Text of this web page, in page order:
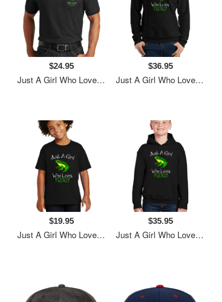
$24.95
Just A Girl Who Loves Frogs Women Underwear Panties
$36.95
Just A Girl Who Loves Frogs Women Underwear Panties
$19.95
Just A Girl Who Loves Frogs Women Underwear Panties
$35.95
Just A Girl Who Loves Frogs Women Underwear Panties